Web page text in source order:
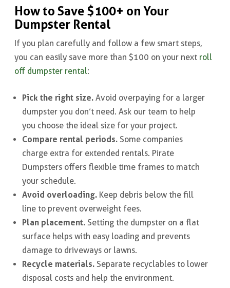
How to Save $100+ on Your
Dumpster Rental
If you plan carefully and follow a few smart steps,
you can easily save more than $100 on your nextroll
off dumpster rental:
Pick the right size.Avoid overpaying for a larger
dumpster you don’t need. Ask our team to help
you choose the ideal size for your project.
Compare rental periods.Some companies
charge extra for extended rentals. Pirate
Dumpsters offers flexible time frames to match
your schedule.
Avoid overloading.Keep debris below the fill
line to prevent overweight fees.
Plan placement.Setting the dumpster on a flat
surface helps with easy loading and prevents
damage to driveways or lawns.
Recycle materials.Separate recyclables to lower
disposal costs and help the environment.